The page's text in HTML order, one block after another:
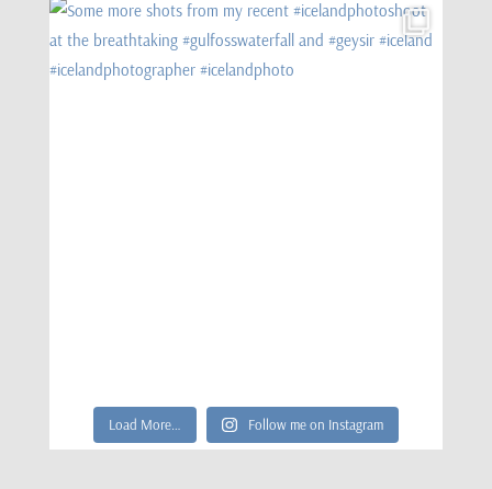
Load More… Follow me on Instagram